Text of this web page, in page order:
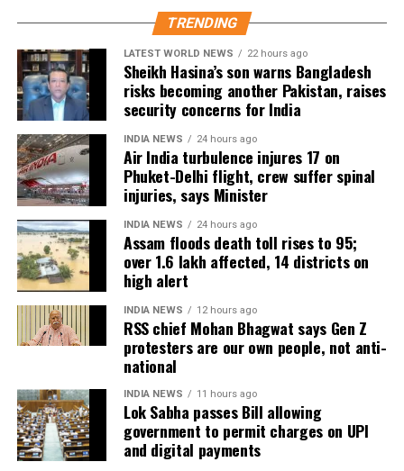
Darrang’s Mangaldoi area. A steel bridge at
Cholapothar in Charaideo and a footbridge in Tangla,
Udalguri, have also sustained damage.
Agricultural losses have mounted as nearly 16,951
hectares of cropland remain submerged. The floods
have also affected more than 35,000 livestock, while
around 8,500 animals, mostly in Sivasagar district,
have been washed away.
Urban flooding disrupts normal life
Urban flooding continues to affect Kamrup, Kamrup
(M), Morigaon and Jorhat districts, impacting 734
people.
In Kamrup (M), State Disaster Response Force (SDRF)
and District Disaster Response Force (DDRF)
personnel used boats to evacuate 80 people from
waterlogged localities, including Satgaon and
Hatigaon. Partial waterlogging continues to disrupt
daily life in Guwahati’s Juripar and Anil Nagar areas.
TRENDING
LATEST WORLD NEWS 22 hours ago
Sheikh Hasina’s son warns Bangladesh
risks becoming another Pakistan, raises
security concerns for India
INDIA NEWS 24 hours ago
Air India turbulence injures 17 on
Phuket-Delhi flight, crew suffer spinal
injuries, says Minister
INDIA NEWS 24 hours ago
Assam floods death toll rises to 95;
over 1.6 lakh affected, 14 districts on
high alert
INDIA NEWS 12 hours ago
RSS chief Mohan Bhagwat says Gen Z
protesters are our own people, not anti-
national
INDIA NEWS 11 hours ago
Lok Sabha passes Bill allowing
government to permit charges on UPI
and digital payments